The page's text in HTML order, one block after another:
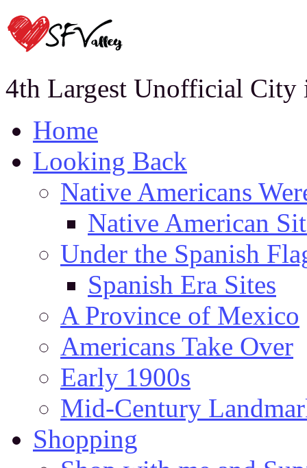
4th Largest Unofficial City
Home
Looking Back
Native Americans
Native American
Under the Spanish
Spanish Era Sites
A Province of Mexico
Americans Take Over
Early 1900s
Mid-Century
Shopping